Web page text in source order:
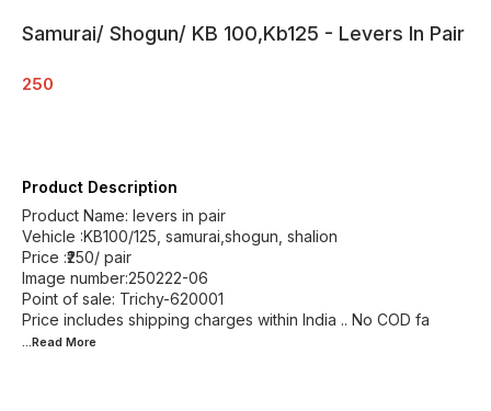
Samurai/ Shogun/ KB 100,Kb125 - Levers In Pair
250
Product Description
Product Name: levers in pair
Vehicle :KB100/125, samurai,shogun, shalion
Price :₹250/ pair
Image number:250222-06
Point of sale: Trichy-620001
Price includes shipping charges within India .. No COD fa
...Read More